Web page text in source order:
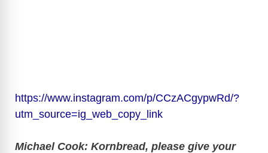
https://www.instagram.com/p/CCzACgypwRd/?
utm_source=ig_web_copy_link
Michael Cook: Kornbread, please give your